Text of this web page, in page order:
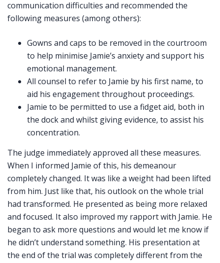
communication difficulties and recommended the
following measures (among others):
Gowns and caps to be removed in the courtroom
to help minimise Jamie’s anxiety and support his
emotional management.
All counsel to refer to Jamie by his first name, to
aid his engagement throughout proceedings.
Jamie to be permitted to use a fidget aid, both in
the dock and whilst giving evidence, to assist his
concentration.
The judge immediately approved all these measures.
When I informed Jamie of this, his demeanour
completely changed. It was like a weight had been lifted
from him. Just like that, his outlook on the whole trial
had transformed. He presented as being more relaxed
and focused. It also improved my rapport with Jamie. He
began to ask more questions and would let me know if
he didn’t understand something. His presentation at
the end of the trial was completely different from the